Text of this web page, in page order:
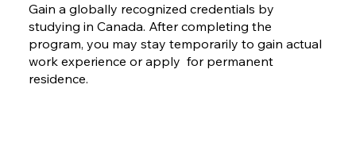
Gain a globally recognized credentials by
studying in Canada. After completing the
program, you may stay temporarily to gain actual
work experience or apply for permanent
residence.